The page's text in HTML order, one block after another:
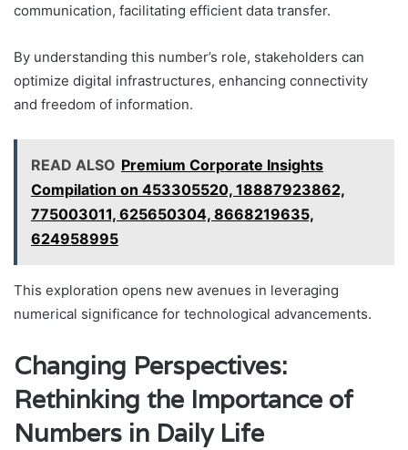
communication, facilitating efficient data transfer.
By understanding this number’s role, stakeholders can
optimize digital infrastructures, enhancing connectivity
and freedom of information.
READ ALSO Premium Corporate Insights
Compilation on 453305520, 18887923862,
775003011, 625650304, 8668219635,
624958995
This exploration opens new avenues in leveraging
numerical significance for technological advancements.
Changing Perspectives:
Rethinking the Importance of
Numbers in Daily Life